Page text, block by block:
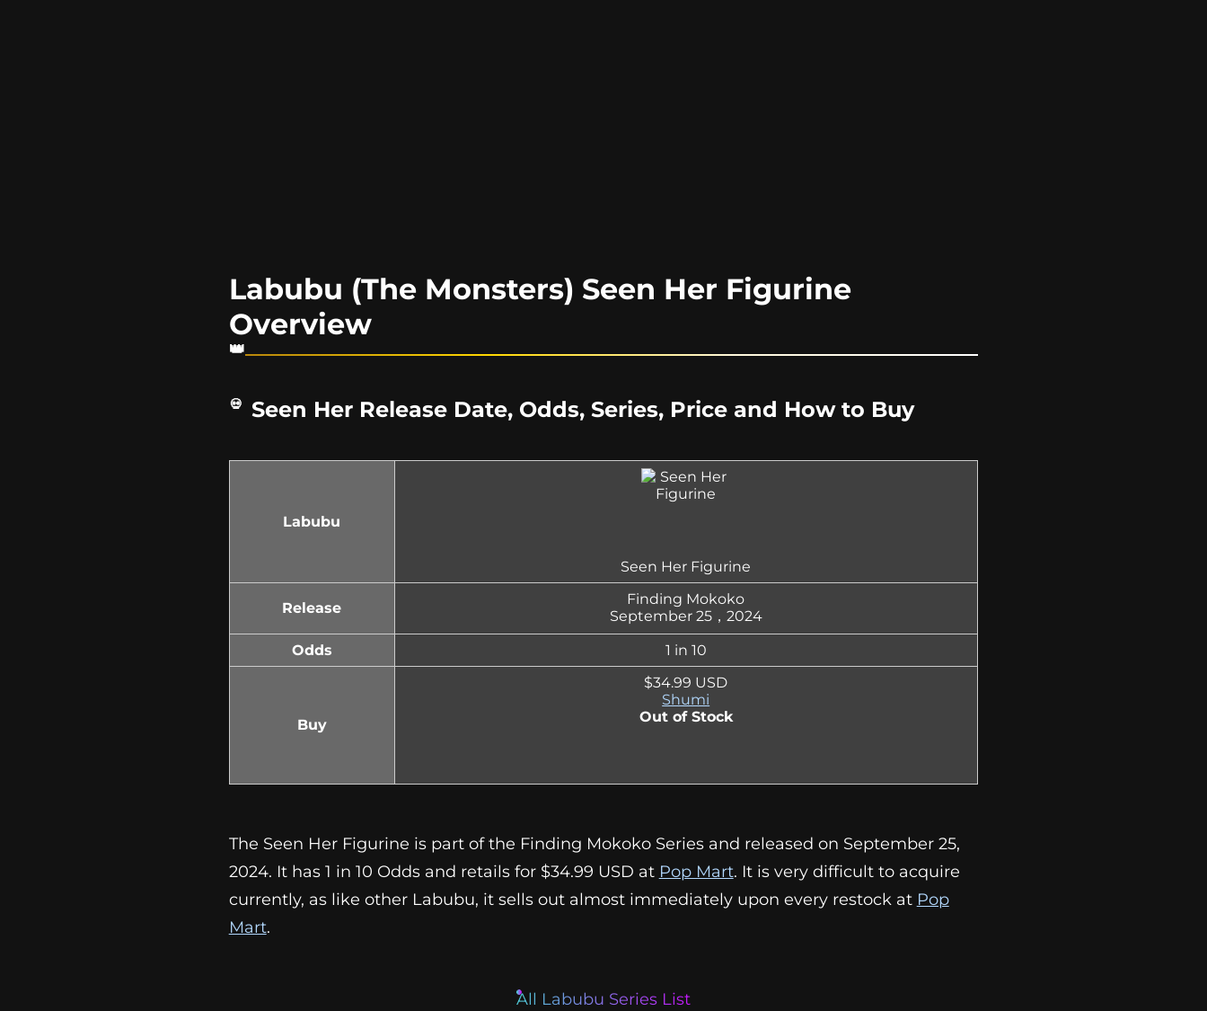
Labubu (The Monsters) Seen Her Figurine
Overview
Seen Her Release Date, Odds, Series, Price and How to Buy
Labubu
Seen Her Figurine
Release
Finding Mokoko
September 25，2024
Odds
1 in 10
Buy
$34.99 USD
Shumi
Out of Stock
The Seen Her Figurine is part of the Finding Mokoko Series and released on September 25,
2024. It has 1 in 10 Odds and retails for $34.99 USD at Pop Mart. It is very difficult to acquire
currently, as like other Labubu, it sells out almost immediately upon every restock at Pop
Mart.
All Labubu Series List